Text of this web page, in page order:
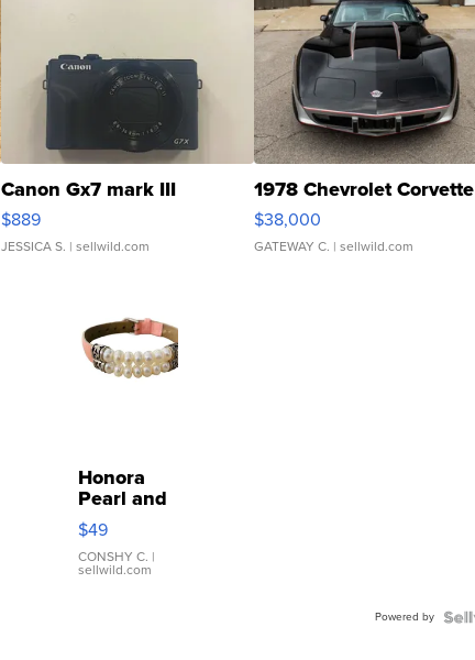
Canon Gx7 mark III
$889
JESSICA S. | sellwild.com
1978 Chevrolet Corvette
$38,000
GATEWAY C. | sellwild.com
Honora
Pearl and
Pink
Leather
Bracelet
Adjustable
$49
CONSHY C. |
sellwild.com
Powered by